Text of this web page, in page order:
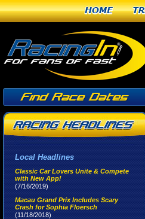
Home
Local Headlines
Classic Car Lovers Unite & Compete
with New App!
(7/16/2019)
Macau Grand Prix Includes Scary
Crash for Sophia Floersch
(11/18/2018)